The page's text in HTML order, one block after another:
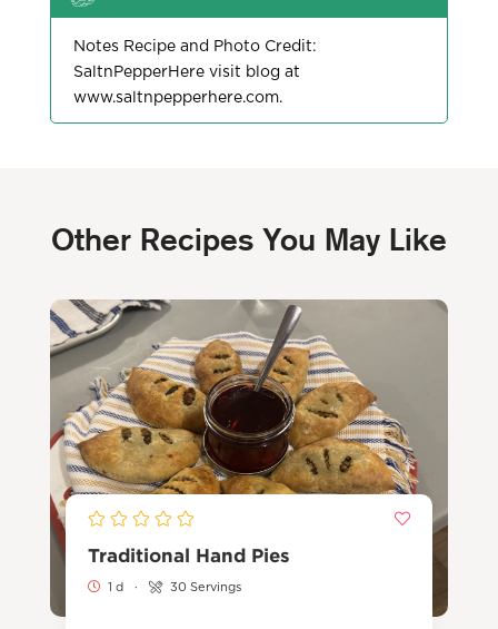
Notes Recipe and Photo Credit:
SaltnPepperHere visit blog at
www.saltnpepperhere.com.
Other Recipes You May Like
Traditional Hand Pies
1 d · 30 Servings